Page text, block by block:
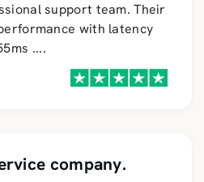
support team. Their
with latency
....
company.